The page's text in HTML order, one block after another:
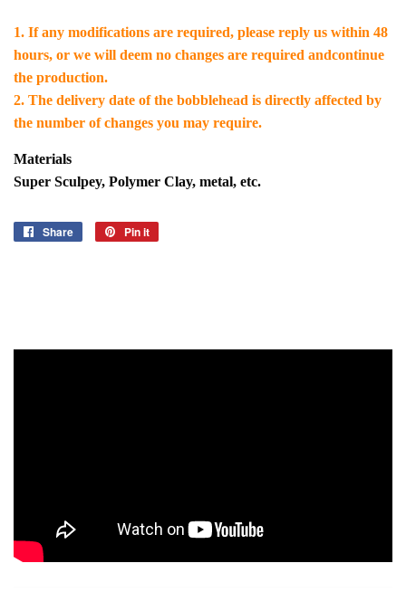
1. If any modifications are required, please reply us within 48
hours, or we will deem no changes are required andcontinue
the production.
2. The delivery date of the bobblehead is directly affected by
the number of changes you may require.
Materials
Super Sculpey, Polymer Clay, metal, etc.
Share
Share
Pin it